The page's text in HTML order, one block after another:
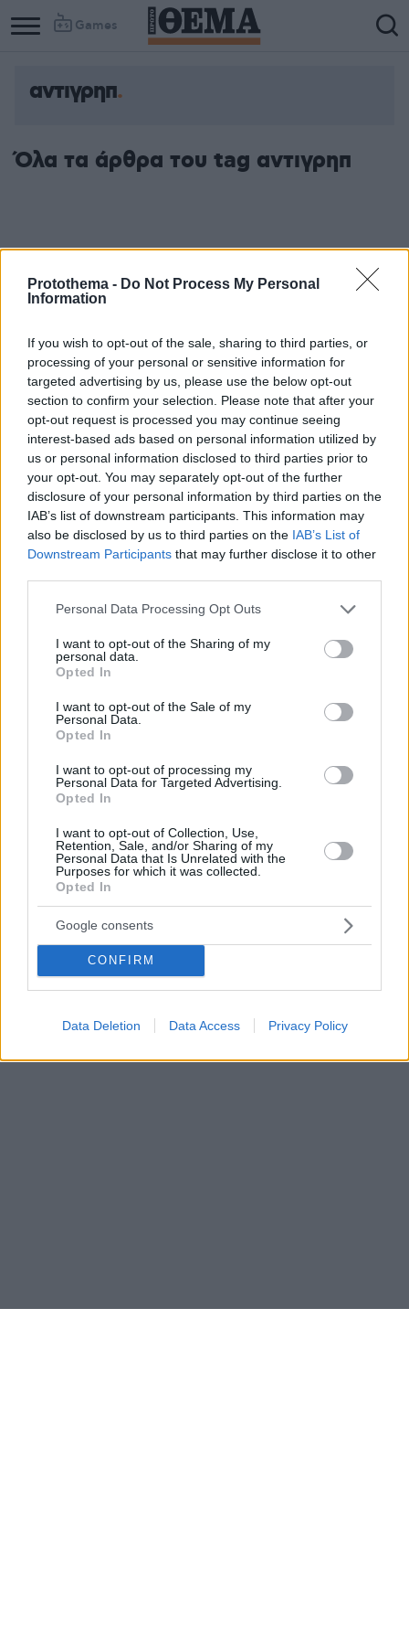
Protothema - Do Not Process My Personal
Information
If you wish to opt-out of the sale, sharing to third parties, or
processing of your personal or sensitive information for
targeted advertising by us, please use the below opt-out
section to confirm your selection. Please note that after your
opt-out request is processed you may continue seeing
interest-based ads based on personal information utilized by
us or personal information disclosed to third parties prior to
your opt-out. You may separately opt-out of the further
disclosure of your personal information by third parties on the
IAB’s list of downstream participants. This information may
also be disclosed by us to third parties on the IAB’s List of
Downstream Participants that may further disclose it to other
Please note that this website/app uses one or more Google
not limited to your visit or usage behaviour. You may click to
grant or deny consent to Google and its third-party tags to
use your data for below specified purposes in below Google
consent section.
Personal Data Processing Opt Outs
I want to opt-out of the Sharing of my
personal data.
Opted In
I want to opt-out of the Sale of my
Personal Data.
Opted In
I want to opt-out of processing my
Personal Data for Targeted Advertising.
Opted In
I want to opt-out of Collection, Use,
Retention, Sale, and/or Sharing of my
Personal Data that Is Unrelated with the
Purposes for which it was collected.
Opted In
Google consents
CONFIRM
Data Deletion Data Access Privacy Policy
Games
αντιγρηπ
Όλα τα άρθρα του tag αντιγρηπ